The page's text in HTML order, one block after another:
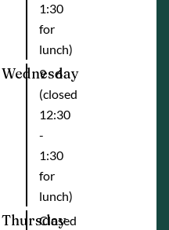
1:30
for
lunch)
Wednesday
9 - 6
(closed
12:30
-
1:30
for
lunch)
Thursday
Closed